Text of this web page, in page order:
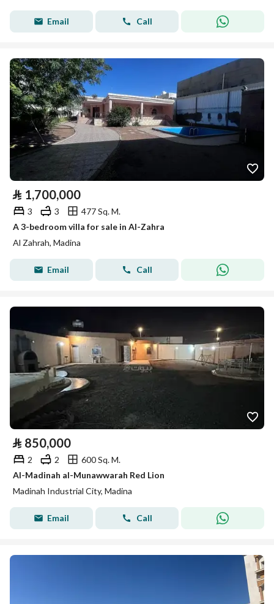
Email Call
⃁ 1,700,000
3 3
477 Sq. M.
A 3-bedroom villa for sale in Al-Zahra
Al Zahrah, Madina
Email Call
⃁ 850,000
2 2
600 Sq. M.
Al-Madinah al-Munawwarah Red Lion
Madinah Industrial City, Madina
Email Call